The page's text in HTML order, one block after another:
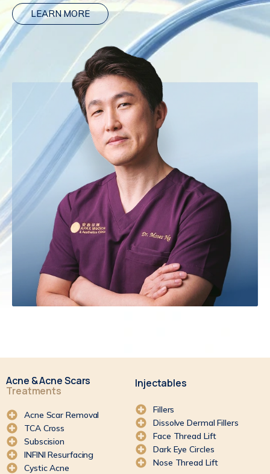
LEARN MORE
Acne & Acne Scars
Treatments
Acne Scar Removal
TCA Cross
Subscision
INFINI Resurfacing
Cystic Acne
Injectables
Fillers
Dissolve Dermal Fillers
Face Thread Lift
Dark Eye Circles
Nose Thread Lift